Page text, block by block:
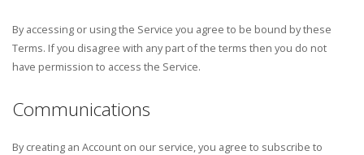
By accessing or using the Service you agree to be bound by these
Terms. If you disagree with any part of the terms then you do not
have permission to access the Service.
Communications
By creating an Account on our service, you agree to subscribe to